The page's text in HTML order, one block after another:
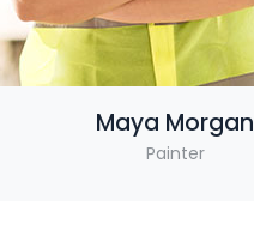
Maya Morgan
Painter